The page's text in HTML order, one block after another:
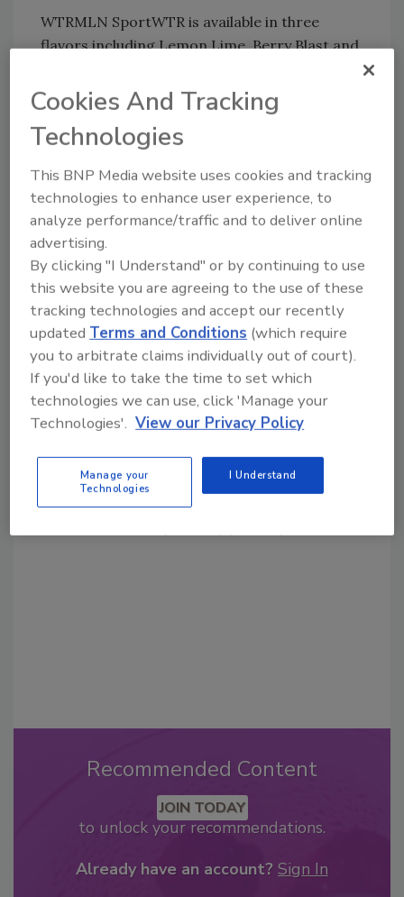
WTRMLN SportWTR is available in three
flavors including Lemon Lime, Berry Blast and
sweeteners, colors and flavors, the functional
beverages are shelf-stable for up to 12 months
and available nationwide for a suggested retail
KEYWORDS:electrolytes
functional beverages
hydration beverages
Share This Story
Looking for a reprint of this article?
From high-res PDFs to custom plaques,
Recommended Content
JOIN TODAY
to unlock your recommendations.
Already have an account? Sign In
Cookies And Tracking
Technologies
This BNP Media website uses cookies and tracking
technologies to enhance user experience, to
analyze performance/traffic and to deliver online
advertising.
By clicking "I Understand" or by continuing to use
this website you are agreeing to the use of these
tracking technologies and accept our recently
updated Terms and Conditions (which require
you to arbitrate claims individually out of court).
If you'd like to take the time to set which
technologies we can use, click 'Manage your
Technologies'. View our Privacy Policy
Manage your
Technologies
I Understand